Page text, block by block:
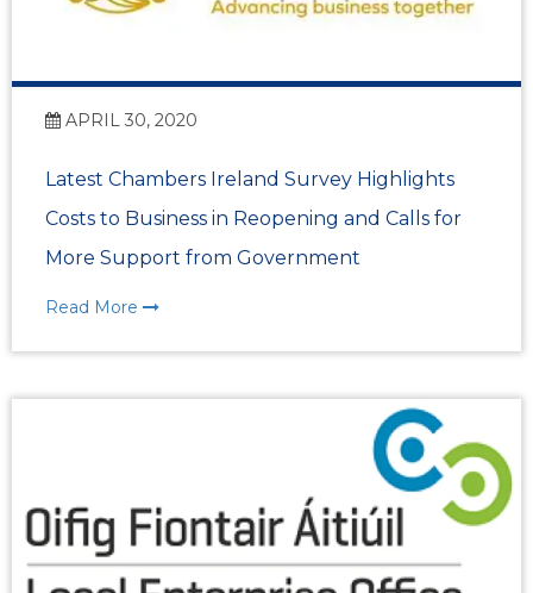
APRIL 30, 2020
Latest Chambers Ireland Survey Highlights
Costs to Business in Reopening and Calls for
More Support from Government
Read More